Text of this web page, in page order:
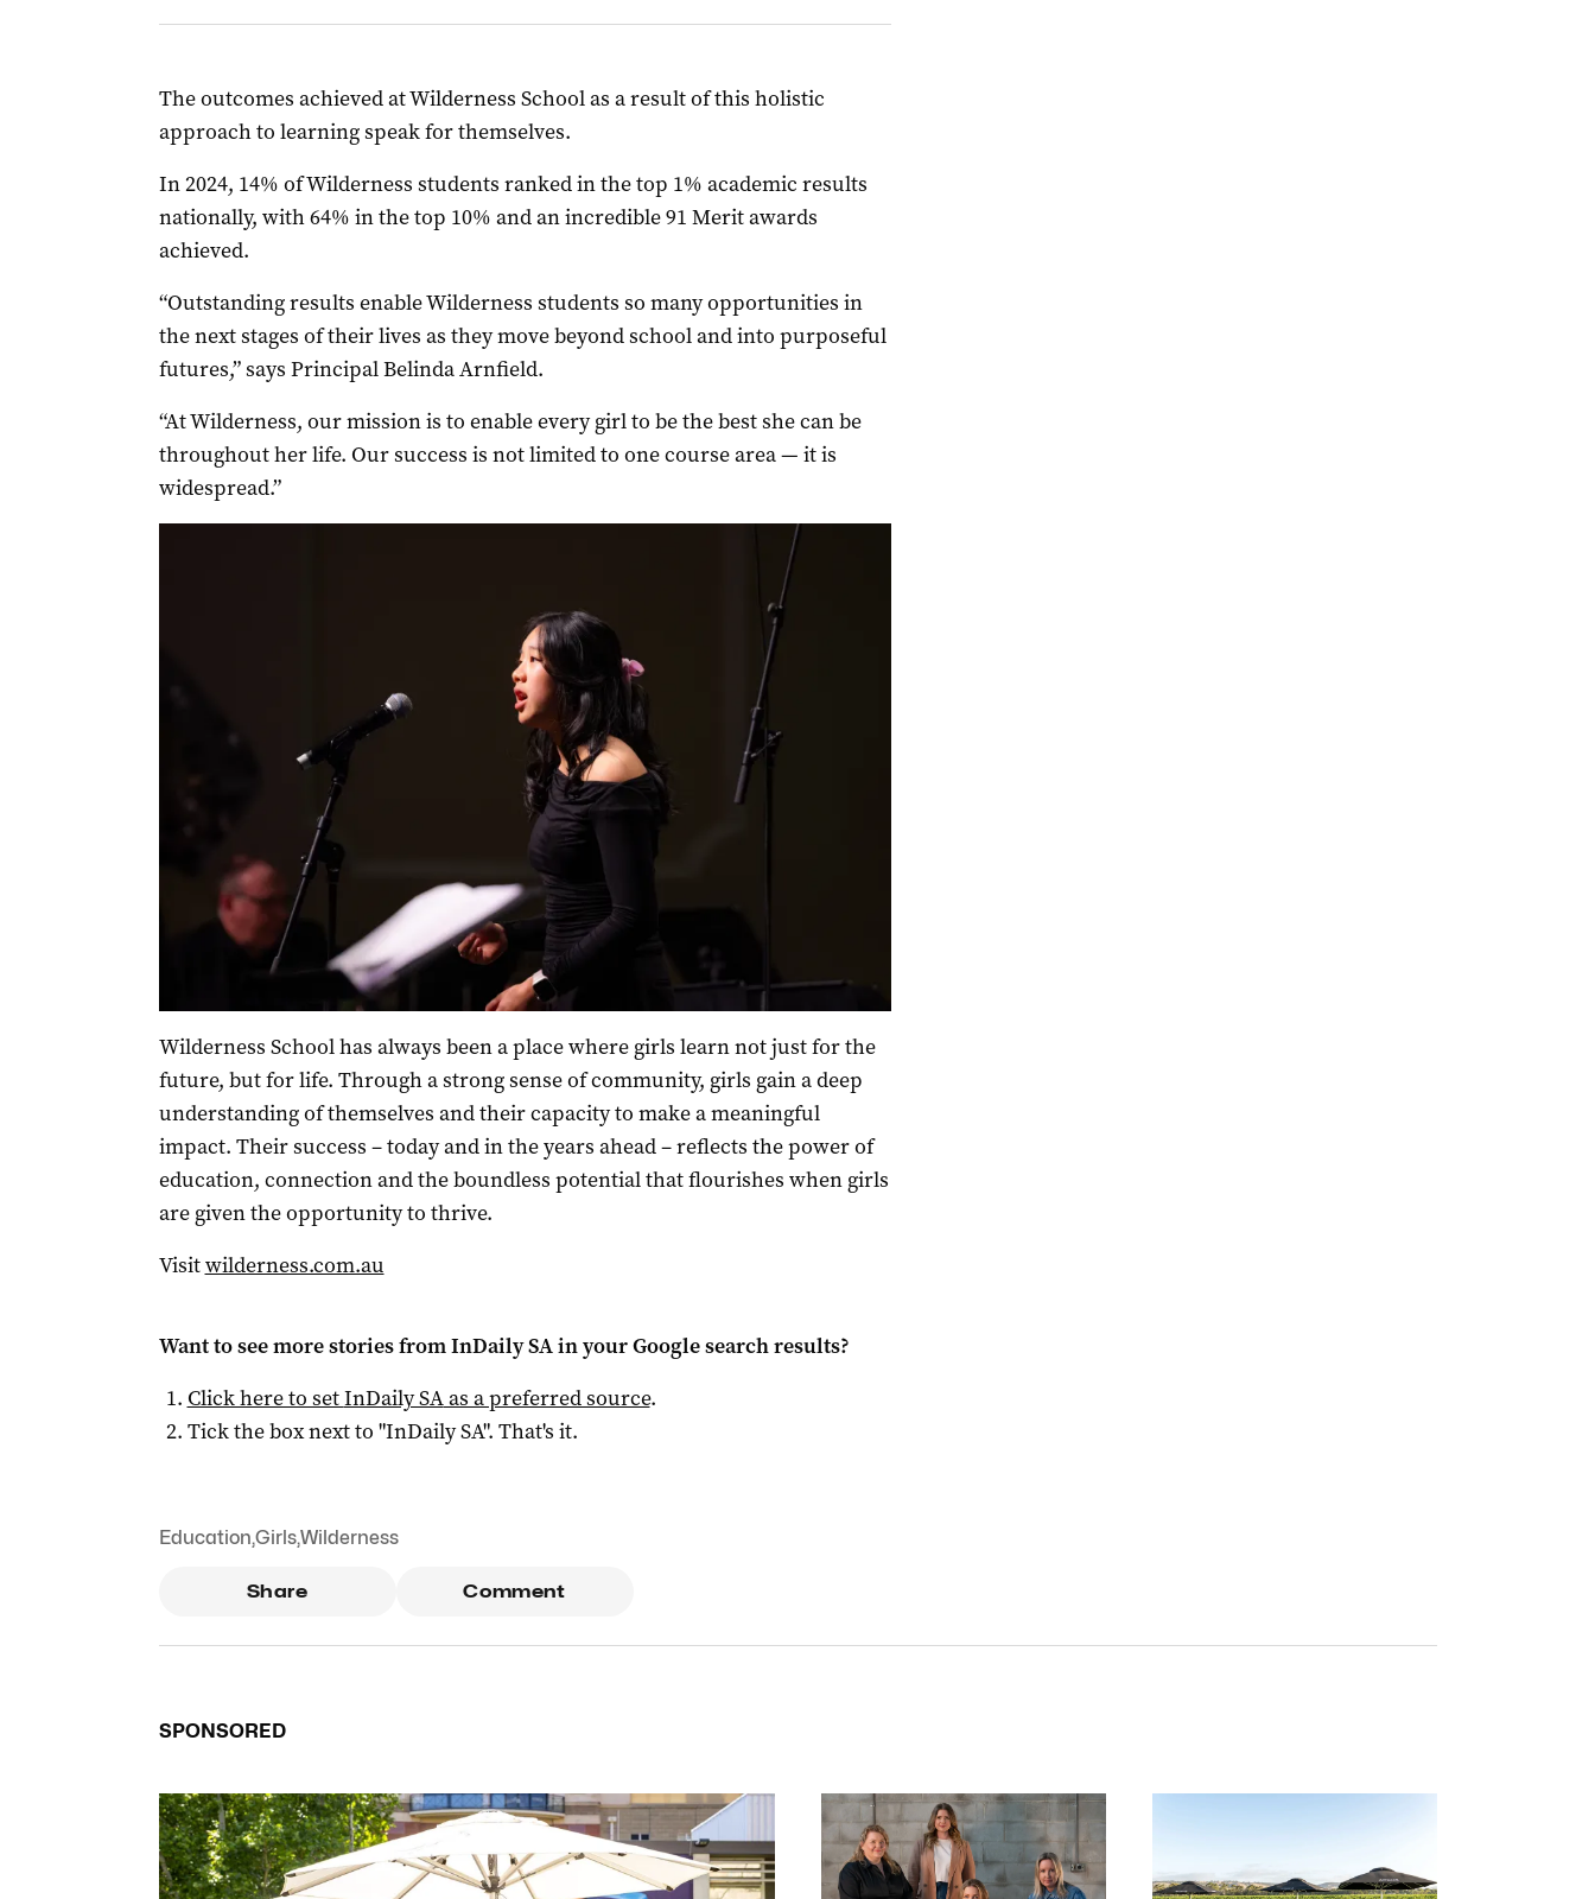
The outcomes achieved at Wilderness School as a result of this holistic
approach to learning speak for themselves.
In 2024, 14% of Wilderness students ranked in the top 1% academic results
nationally, with 64% in the top 10% and an incredible 91 Merit awards
achieved.
“Outstanding results enable Wilderness students so many opportunities in
the next stages of their lives as they move beyond school and into purposeful
futures,” says Principal Belinda Arnfield.
“At Wilderness, our mission is to enable every girl to be the best she can be
throughout her life. Our success is not limited to one course area — it is
widespread.”
Wilderness School has always been a place where girls learn not just for the
future, but for life. Through a strong sense of community, girls gain a deep
understanding of themselves and their capacity to make a meaningful
impact. Their success – today and in the years ahead – reflects the power of
education, connection and the boundless potential that flourishes when girls
are given the opportunity to thrive.
Visitwilderness.com.au
Want to see more stories fromInDaily SAin your Google search results?
Click here to setInDaily SAas a preferred source.
Tick the box next to "InDaily SA". That's it.
Education,Girls,Wilderness
Share Comment
SPONSORED